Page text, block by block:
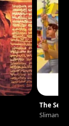
The Sea
Sliman